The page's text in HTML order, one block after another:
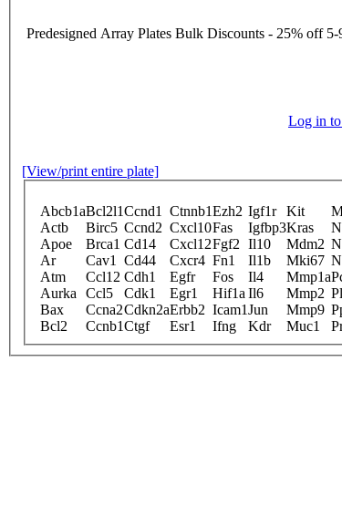
Predesigned Array Plates Bulk Discounts - 25% off
Log in
[View/print entire plate]
Abcb1aBcl2l1Ccnd1 Ctnnb1Ezh2 Igf1r Kit
Actb
Birc5 Ccnd2 Cxcl10Fas Igfbp3Kras
Apoe
Brca1 Cd14 Cxcl12Fgf2 Il10 Mdm2
Ar
Cav1 Cd44 Cxcr4 Fn1 Il1b Mki67
Atm
Ccl12 Cdh1 Egfr Fos Il4 Mmp1a
Aurka
Ccl5 Cdk1 Egr1 Hif1a Il6 Mmp2
Bax
Ccna2Cdkn2aErbb2 Icam1Jun Mmp9
Bcl2
Ccnb1Ctgf Esr1 Ifng Kdr Muc1